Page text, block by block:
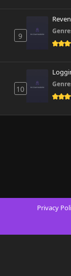
9
10
Privacy